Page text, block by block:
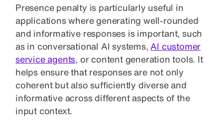
Presence penalty is particularly useful in
applications where generating well-rounded
and informative responses is important, such
as in conversational AI systems, AI customer
service agents , or content generation tools. It
helps ensure that responses are not only
coherent but also sufficiently diverse and
informative across different aspects of the
input context.